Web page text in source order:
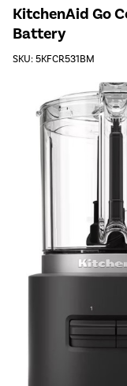
KitchenAid Go
Battery
SKU: 5KFCR531BM